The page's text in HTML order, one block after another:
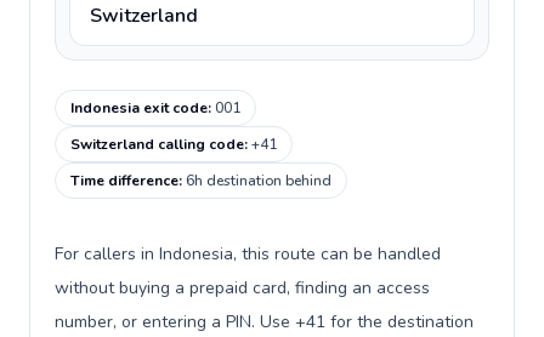
Switzerland
Indonesia exit code:001
Switzerland calling code:+41
Time difference:6h destination behind
For callers in Indonesia, this route can be handled
without buying a prepaid card, finding an access
number, or entering a PIN. Use +41 for the destination